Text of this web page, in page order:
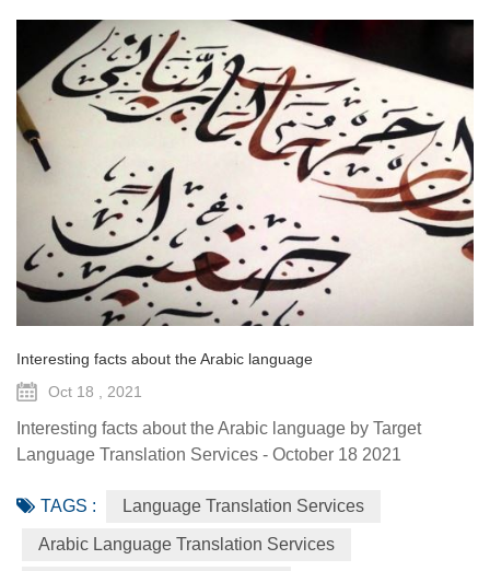
Interesting facts about the Arabic language
Oct 18 , 2021
Interesting facts about the Arabic language by Target
Language Translation Services - October 18 2021
the General Assembly approved Arabic as one of the
official languages of the U.N. in 1973 as the fifth most
widely spoken language in the world in 2016. When a
TAGS : Language Translation Services
Arabic Language Translation Services